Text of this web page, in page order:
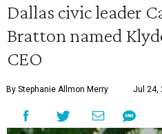
Dallas civic leader
Bratton named
CEO
By Stephanie Allmon Merry Jul 24,